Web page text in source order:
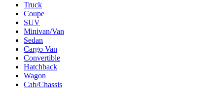
Truck
Coupe
SUV
Minivan/Van
Sedan
Cargo Van
Convertible
Hatchback
Wagon
Cab/Chassis